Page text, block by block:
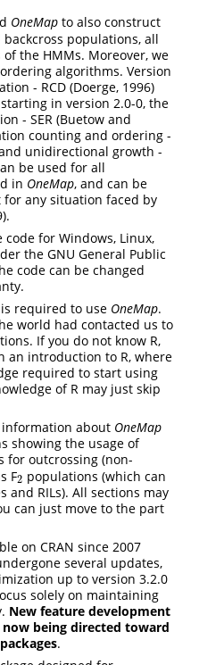
OneMap to also construct
backcross populations, all
the HMMs. Moreover, we
algorithms. Version
- RCD (Doerge, 1996)
in version 2.0-0, the
- SER (Buetow and
counting and ordering -
and unidirectional growth -
be used for all
in OneMap, and can be
any situation faced by
code for Windows, Linux,
the GNU General Public
code can be changed
required to use OneMap.
world had contacted us to
If you do not know R,
an introduction to R, where
required to start using
of R may just skip
about OneMap
showing the usage of
for outcrossing (non-
F2
2 populations (which can
and RILs). All sections may
can just move to the part
on CRAN since 2007
several updates,
up to version 3.2.0
solely on maintaining
New feature development
being directed toward
packages.